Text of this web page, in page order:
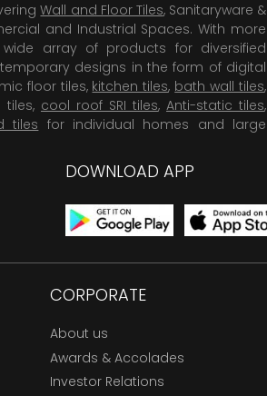
Wall and Floor Tiles, Sanitaryware &
and Industrial Spaces. With more
array of products for diversified
designs in the form of digital
floor tiles, kitchen tiles, bath wall tiles,
cool roof SRI tiles, Anti-static tiles,
tiles for individual homes and large
DOWNLOAD APP
CORPORATE
About us
Awards & Accolades
Investor Relations